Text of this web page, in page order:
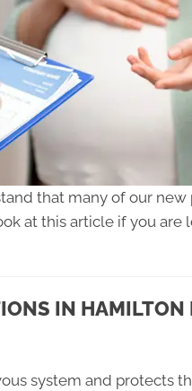
that many of our new
at this article if you are
IN HAMILTON
system and protects